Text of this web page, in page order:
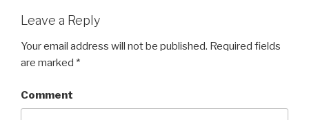
Leave a Reply
Your email address will not be published. Required fields
are marked *
Comment